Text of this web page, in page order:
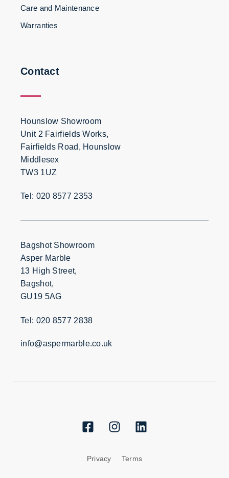
Care and Maintenance
Warranties
Contact
Hounslow Showroom
Unit 2 Fairfields Works,
Fairfields Road, Hounslow
Middlesex
TW3 1UZ
Tel: 020 8577 2353
Bagshot Showroom
Asper Marble
13 High Street,
Bagshot,
GU19 5AG
Tel: 020 8577 2838
info@aspermarble.co.uk
Privacy Terms